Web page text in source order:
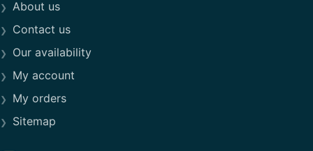
About us
Contact us
Our availability
My account
My orders
Sitemap